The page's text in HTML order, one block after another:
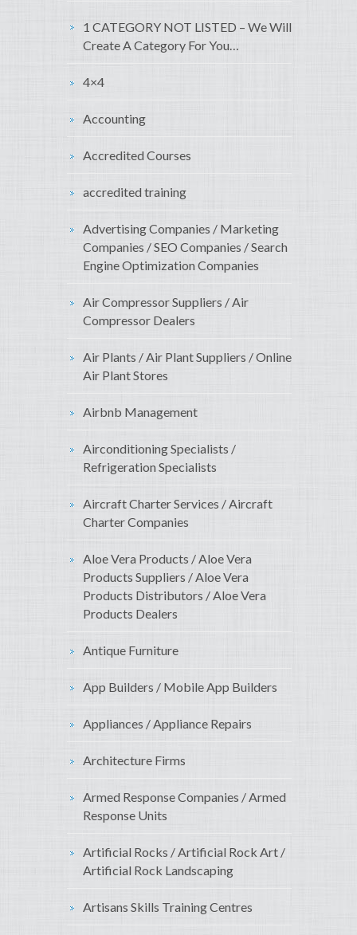
1 CATEGORY NOT LISTED – We Will
Create A Category For You…
4×4
Accounting
Accredited Courses
accredited training
Advertising Companies / Marketing
Companies / SEO Companies / Search
Engine Optimization Companies
Air Compressor Suppliers / Air
Compressor Dealers
Air Plants / Air Plant Suppliers / Online
Air Plant Stores
Airbnb Management
Airconditioning Specialists /
Refrigeration Specialists
Aircraft Charter Services / Aircraft
Charter Companies
Aloe Vera Products / Aloe Vera
Products Suppliers / Aloe Vera
Products Distributors / Aloe Vera
Products Dealers
Antique Furniture
App Builders / Mobile App Builders
Appliances / Appliance Repairs
Architecture Firms
Armed Response Companies / Armed
Response Units
Artificial Rocks / Artificial Rock Art /
Artificial Rock Landscaping
Artisans Skills Training Centres